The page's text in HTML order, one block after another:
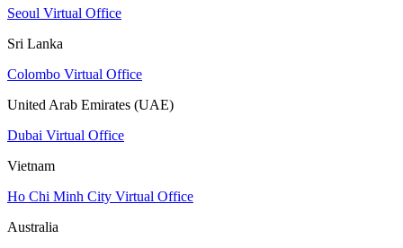
Seoul Virtual Office
Sri Lanka
Colombo Virtual Office
United Arab Emirates (UAE)
Dubai Virtual Office
Vietnam
Ho Chi Minh City Virtual Office
Australia